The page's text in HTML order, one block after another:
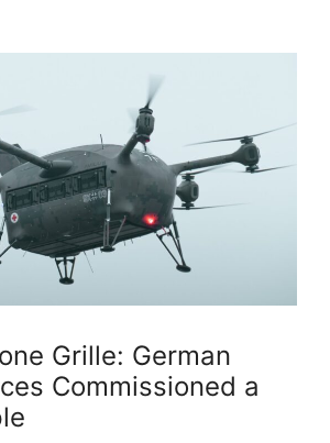
Grille: German
Commissioned a